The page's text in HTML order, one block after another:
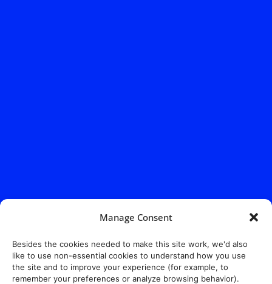
Manage Consent
Besides the cookies needed to make this site work, we'd also
like to use non-essential cookies to understand how you use
the site and to improve your experience (for example, to
remember your preferences or analyze browsing behavior).